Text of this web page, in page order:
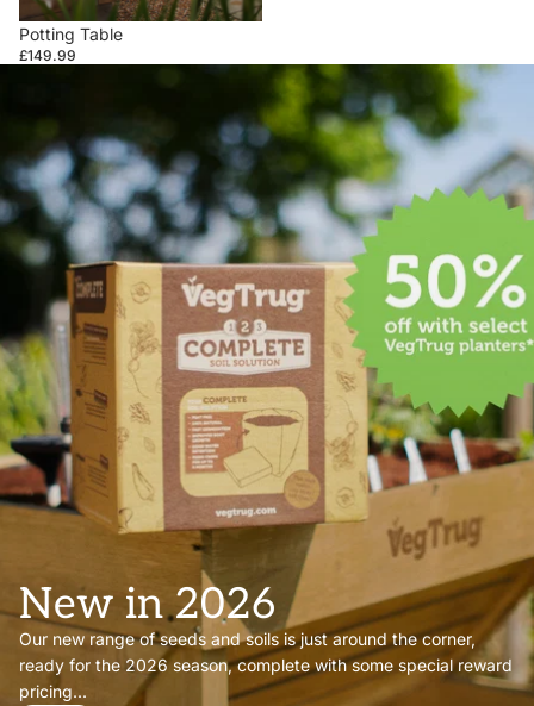
Potting Table
£149.99
New in 2026
Our new range of seeds and soils is just around the corner,
ready for the 2026 season, complete with some special reward
pricing...